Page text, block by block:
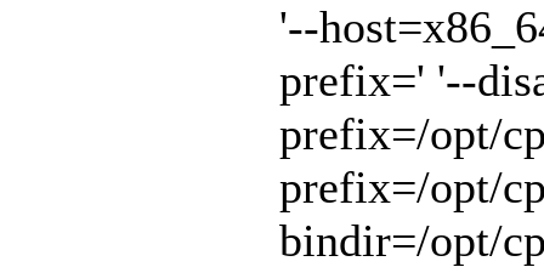
'--
prefix=' '--
prefix=/opt/
prefix=/opt/
bindir=/opt/